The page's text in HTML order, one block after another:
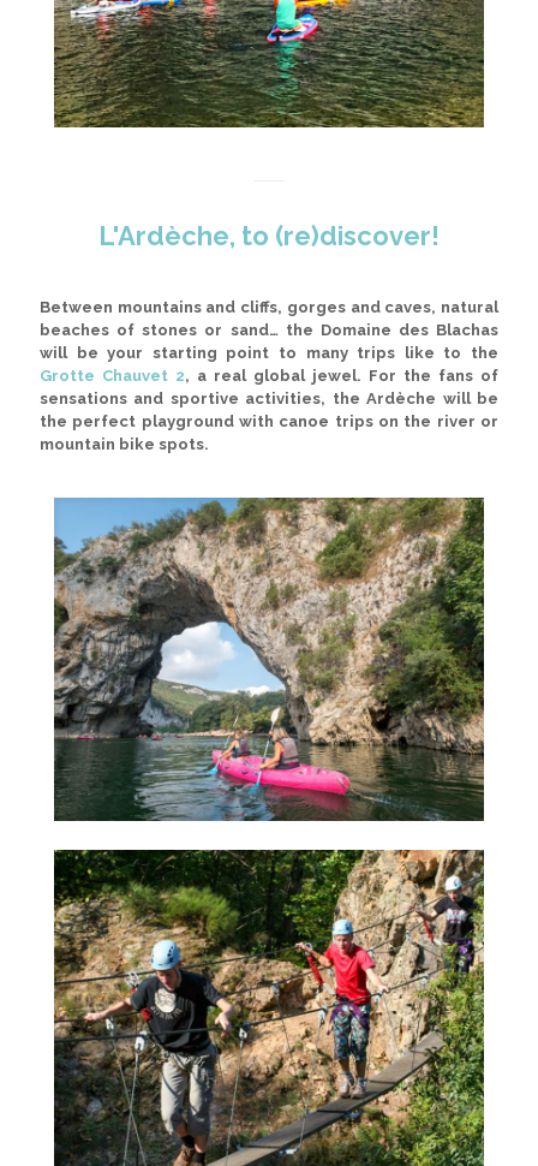
L'Ardèche, to (re)discover!
Between mountains and cliffs, gorges and caves, natural
beaches of stones or sand… the Domaine des Blachas
will be your starting point to many trips like to the
Grotte Chauvet 2, a real global jewel. For the fans of
sensations and sportive activities, the Ardèche will be
the perfect playground with canoe trips on the river or
mountain bike spots.